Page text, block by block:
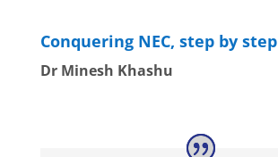
Conquering NEC, step by step
Dr Minesh Khashu